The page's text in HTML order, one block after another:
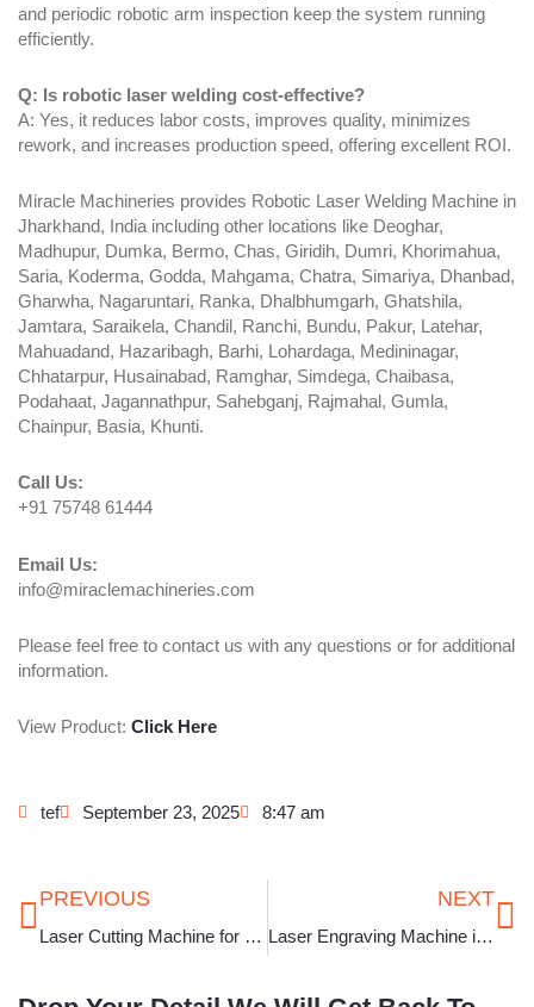
and periodic robotic arm inspection keep the system running
efficiently.
Q: Is robotic laser welding cost-effective?
A: Yes, it reduces labor costs, improves quality, minimizes
rework, and increases production speed, offering excellent ROI.
Miracle Machineries provides Robotic Laser Welding Machine in
Jharkhand, India including other locations like Deoghar,
Madhupur, Dumka, Bermo, Chas, Giridih, Dumri, Khorimahua,
Saria, Koderma, Godda, Mahgama, Chatra, Simariya, Dhanbad,
Gharwha, Nagaruntari, Ranka, Dhalbhumgarh, Ghatshila,
Jamtara, Saraikela, Chandil, Ranchi, Bundu, Pakur, Latehar,
Mahuadand, Hazaribagh, Barhi, Lohardaga, Medininagar,
Chhatarpur, Husainabad, Ramghar, Simdega, Chaibasa,
Podahaat, Jagannathpur, Sahebganj, Rajmahal, Gumla,
Chainpur, Basia, Khunti.
Call Us:
+91 75748 61444
Email Us:
info@miraclemachineries.com
Please feel free to contact us with any questions or for additional
information.
View Product: Click Here
tef September 23, 2025 8:47 am
Prev
PREVIOUS
Laser Cutting Machine for Jewellery in Odisha
NEXT
Laser Engraving Machine in Bihar